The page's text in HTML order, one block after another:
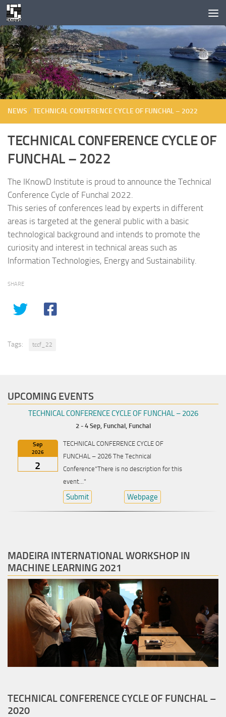
Skip to content
NEWS /TECHNICAL CONFERENCE CYCLE OF FUNCHAL – 2022
TECHNICAL CONFERENCE CYCLE OF
FUNCHAL – 2022
The IKnowD Institute is proud to announce the Technical
Conference Cycle of Funchal 2022.
This series of conferences lead by experts in different
areas is targeted at the general public with a basic
technological background and intends to promote the
curiosity and interest in technical areas such as
Information Technologies, Energy and Sustainability.
SHARE
Tags: tccf_22
UPCOMING EVENTS
TECHNICAL CONFERENCE CYCLE OF FUNCHAL – 2026
2 - 4 Sep, Funchal, Funchal
Sep
2026
2
TECHNICAL CONFERENCE CYCLE OF
FUNCHAL – 2026 The Technical
Conference"There is no description for this
event..."
Submit Webpage
MADEIRA INTERNATIONAL WORKSHOP IN
MACHINE LEARNING 2021
TECHNICAL CONFERENCE CYCLE OF FUNCHAL –
2020